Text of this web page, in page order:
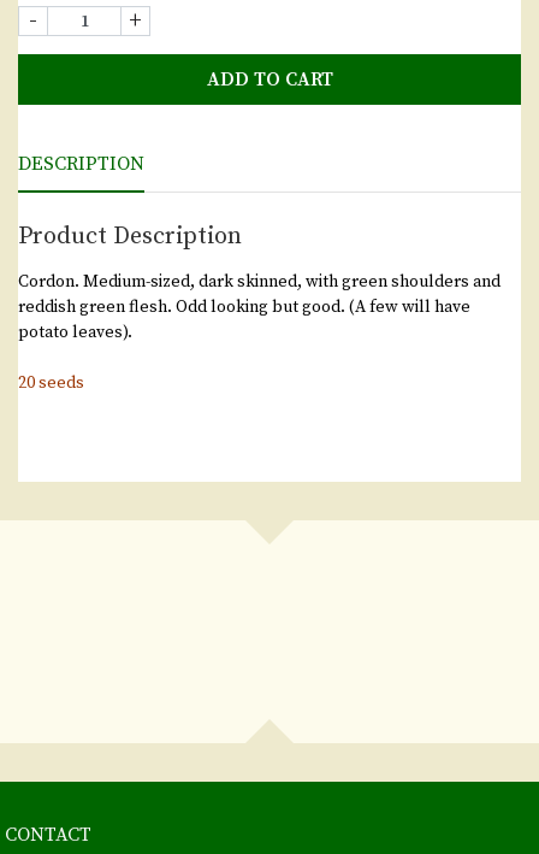
- +
ADD TO CART
DESCRIPTION
Product Description
Cordon. Medium-sized, dark skinned, with green shoulders and
reddish green flesh. Odd looking but good. (A few will have
potato leaves).
20 seeds
CONTACT